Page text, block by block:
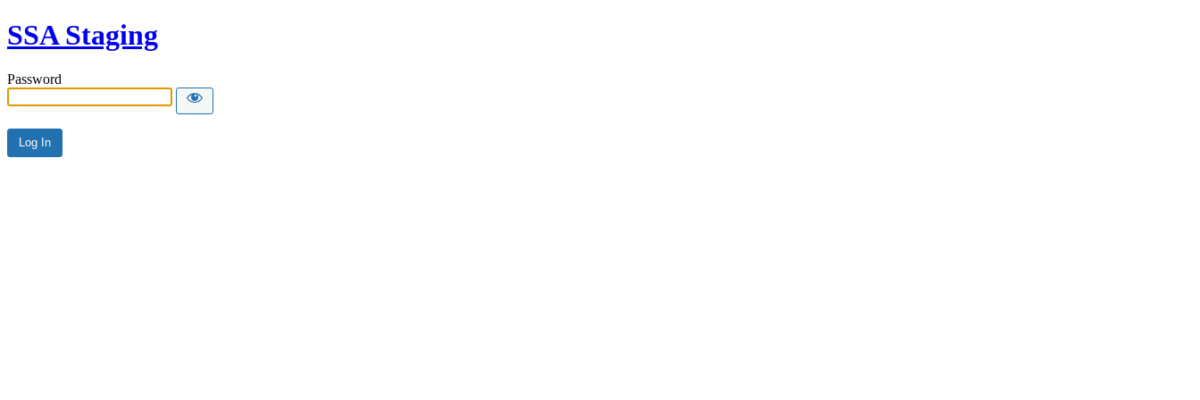
SSA Staging
Password